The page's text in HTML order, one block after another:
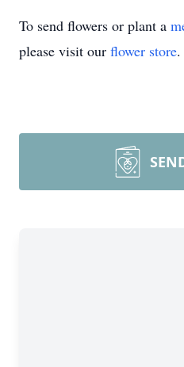
To send flowers or plant a
please visit our flower store.